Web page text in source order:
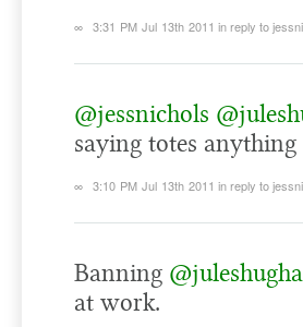
∞ 3:31 PM Jul 13th 2011 in reply to
@jessnichols
saying totes
∞ 3:10 PM Jul 13th 2011 in reply to
Banning
at work.